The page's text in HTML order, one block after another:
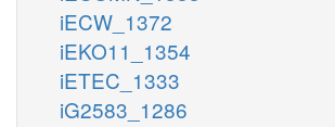
iECW_1372
iEKO11_1354
iETEC_1333
iG2583_1286